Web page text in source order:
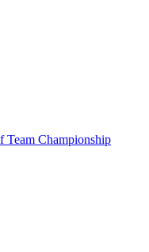
Championship